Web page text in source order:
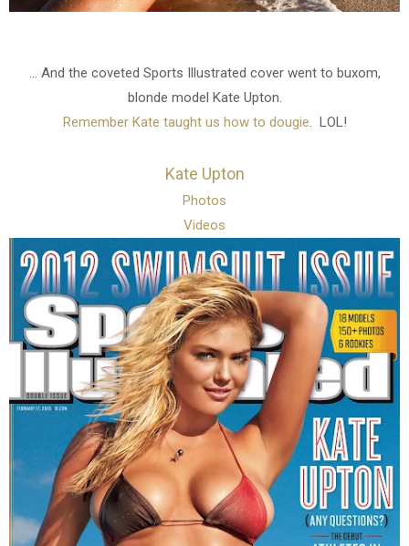
... And the coveted Sports Illustrated cover went to buxom,
blonde model Kate Upton.
Remember Kate taught us how to dougie. LOL!
Kate Upton
Photos
Videos